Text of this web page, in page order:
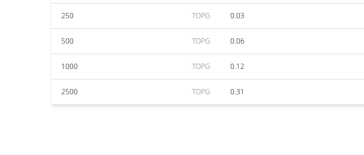
250 TOPG 0.03
500 TOPG 0.06
1000 TOPG 0.12
2500 TOPG 0.31